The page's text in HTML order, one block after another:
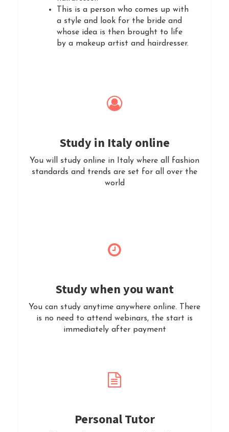
This is a person who comes up with
a style and look for the bride and
whose idea is then brought to life
by a makeup artist and hairdresser.
Study in Italy online
You will study online in Italy where all fashion
standards and trends are set for all over the
world
Study when you want
You can study anytime anywhere online. There
is no need to attend webinars, the start is
immediately after payment
Personal Tutor